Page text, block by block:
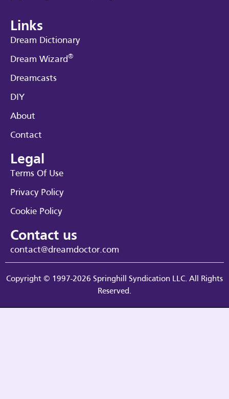
Links
Dream Dictionary
Dream Wizard®
Dreamcasts
DIY
About
Contact
Legal
Terms Of Use
Privacy Policy
Cookie Policy
Contact us
contact@dreamdoctor.com
Copyright © 1997-2026 Springhill Syndication LLC. All Rights
Reserved.